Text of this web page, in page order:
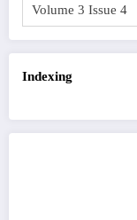
Indexing